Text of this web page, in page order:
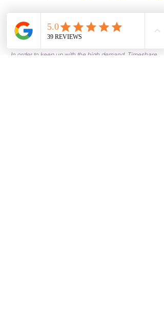
Current Free Timeshares
See Calendar
In order to keep up with the high demand, Timeshare